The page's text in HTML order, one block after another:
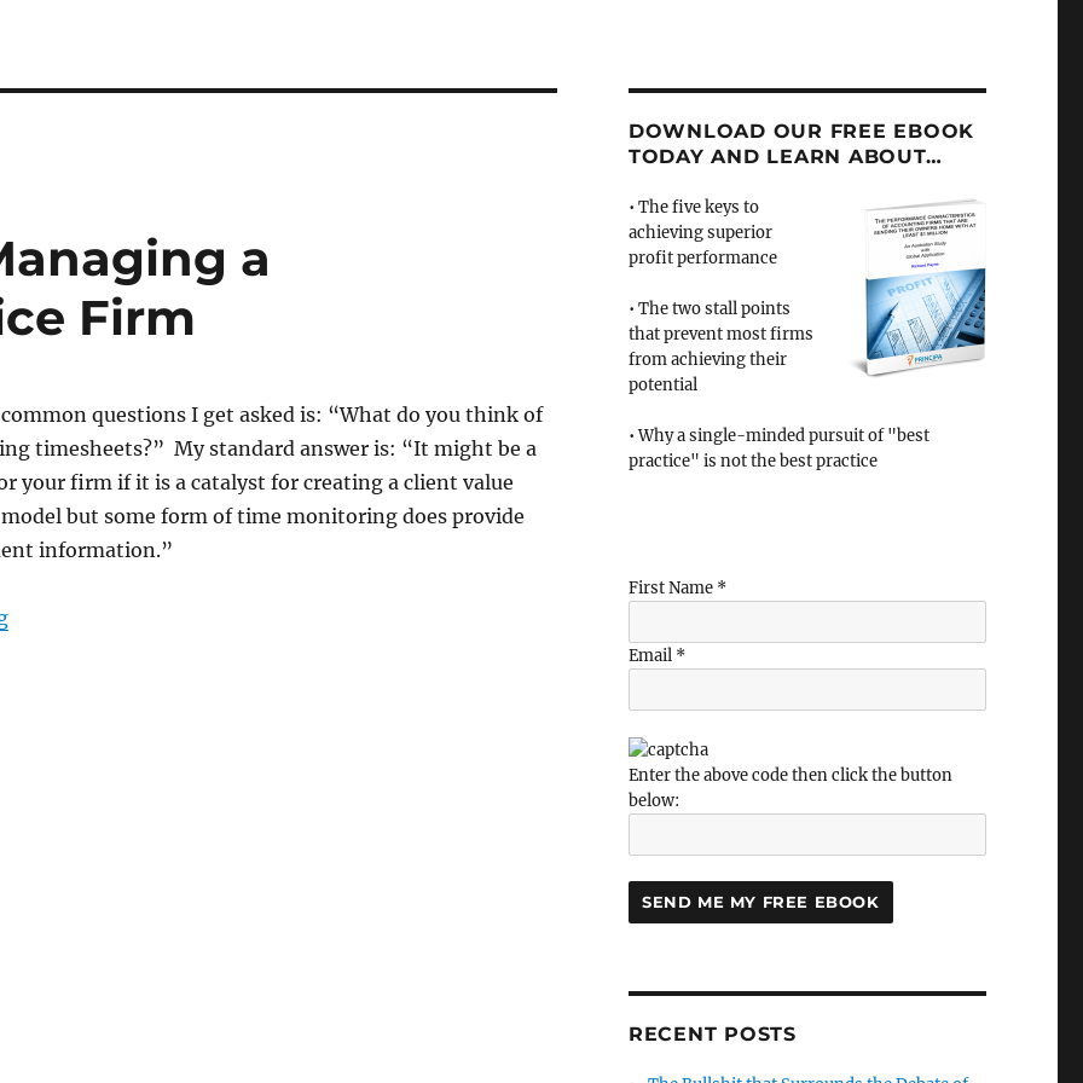
a
Firm
questions I get asked is: “What do you think of
timesheets?” My standard answer is: “It might be a
your firm if it is a catalyst for creating a client value
but some form of time monitoring does provide
information.”
“Timesheets and Managing a Professional Service Firm”
DOWNLOAD OUR FREE EBOOK
TODAY AND LEARN ABOUT…
• The five keys to
achieving superior
profit performance
• The two stall points
that prevent most firms
from achieving their
potential
• Why a single-minded pursuit of "best
practice" is not the best practice
First Name *
Email *
Enter the above code then click the button
below:
RECENT POSTS